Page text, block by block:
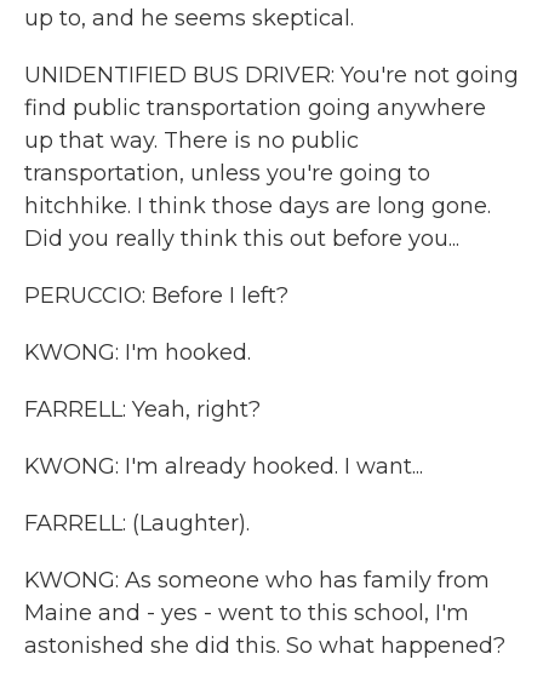
up to, and he seems skeptical.
UNIDENTIFIED BUS DRIVER: You're not going
find public transportation going anywhere
up that way. There is no public
transportation, unless you're going to
hitchhike. I think those days are long gone.
Did you really think this out before you...
PERUCCIO: Before I left?
KWONG: I'm hooked.
FARRELL: Yeah, right?
KWONG: I'm already hooked. I want...
FARRELL: (Laughter).
KWONG: As someone who has family from
Maine and - yes - went to this school, I'm
astonished she did this. So what happened?